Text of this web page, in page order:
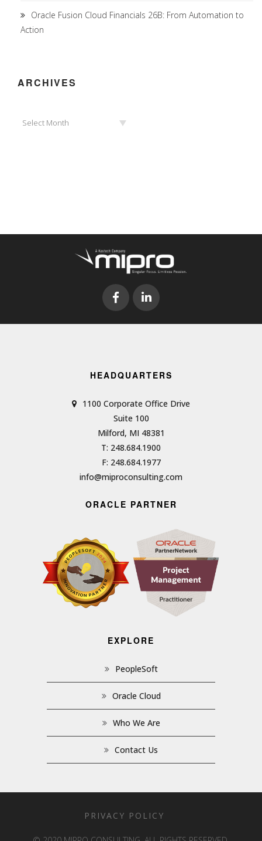
Oracle Fusion Cloud Financials 26B: From Automation to
Action
ARCHIVES
Select Month
HEADQUARTERS
1100 Corporate Office Drive
Suite 100
Milford, MI 48381
T: 248.684.1900
F: 248.684.1977
info@miproconsulting.com
ORACLE PARTNER
EXPLORE
PeopleSoft
Oracle Cloud
Who We Are
Contact Us
PRIVACY POLICY